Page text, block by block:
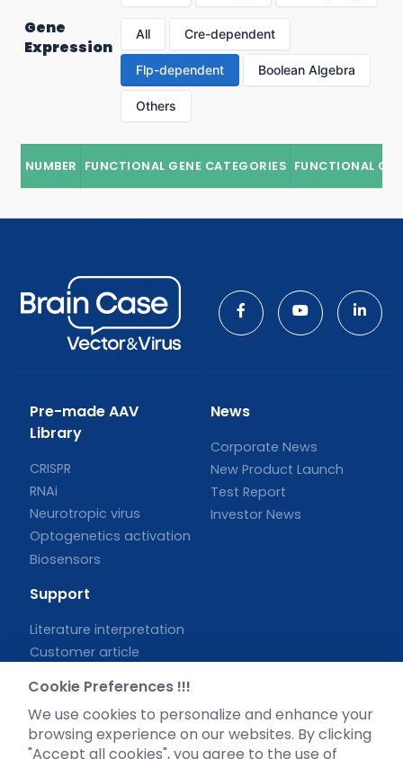
Gene
Expression
All Cre-dependent
Flp-dependent Boolean Algebra
Others
NUMBER FUNCTIONAL GENE CATEGORIES FUNCTIONAL
Pre-made AAV
Library
CRISPR
RNAi
Neurotropic virus
Optogenetics activation
Biosensors
News
Corporate News
New Product Launch
Test Report
Investor News
Support
Literature interpretation
Customer article
Blog
Legal
Cookie Preferences !!!
We use cookies to personalize and enhance your
browsing experience on our websites. By clicking
"Accept all cookies", you agree to the use of